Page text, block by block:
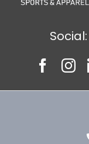
Social: